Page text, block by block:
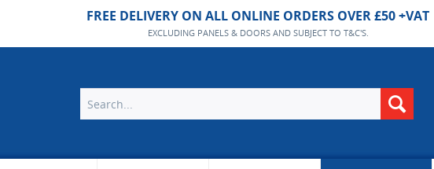
FREE DELIVERY ON ALL ONLINE ORDERS OVER £50 +VAT
EXCLUDING PANELS & DOORS AND SUBJECT TO T&C'S.